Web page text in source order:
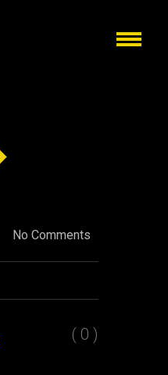
No Comments
( 0 )